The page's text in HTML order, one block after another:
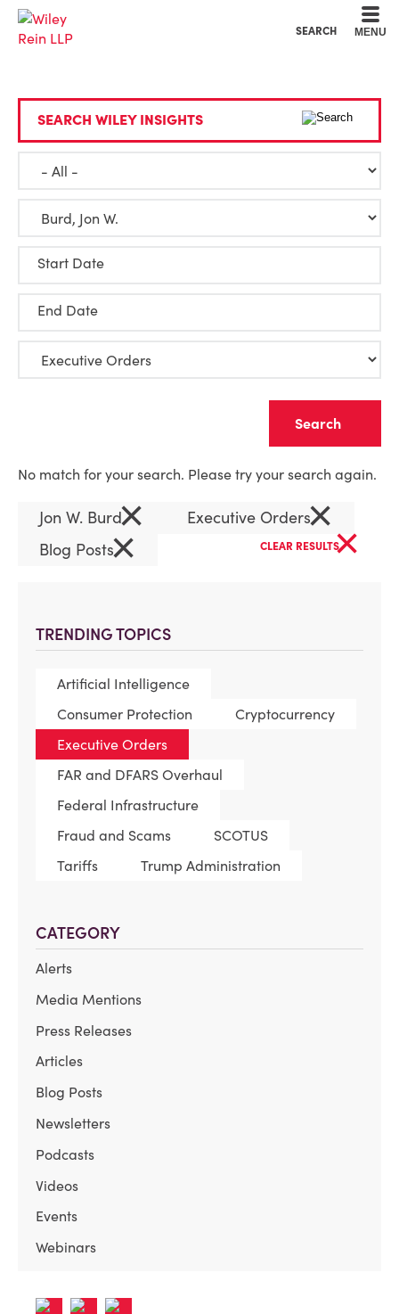
SEARCH MENU
TRENDING TOPICS
Artificial Intelligence
Consumer Protection
Cryptocurrency
Executive Orders
FAR and DFARS Overhaul
Federal Infrastructure
Fraud and Scams
SCOTUS
Tariffs
Trump Administration
CATEGORY
Alerts
Media Mentions
Press Releases
Articles
Blog Posts
Newsletters
Podcasts
Videos
Events
Webinars
SEARCH WILEY INSIGHTS
Start Date
End Date
No match for your search. Please try your search again.
Jon W. Burd× Executive Orders×
Blog Posts× CLEAR RESULTS×